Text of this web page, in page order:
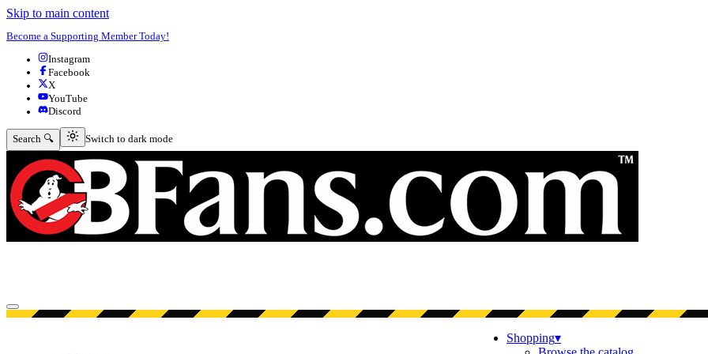
Skip to main content
Become a Supporting Member Today!
Instagram
Facebook
X
YouTube
Discord
Search 🔍 Switch to dark mode
Switch to dark mode
Open menu
Shopping▾